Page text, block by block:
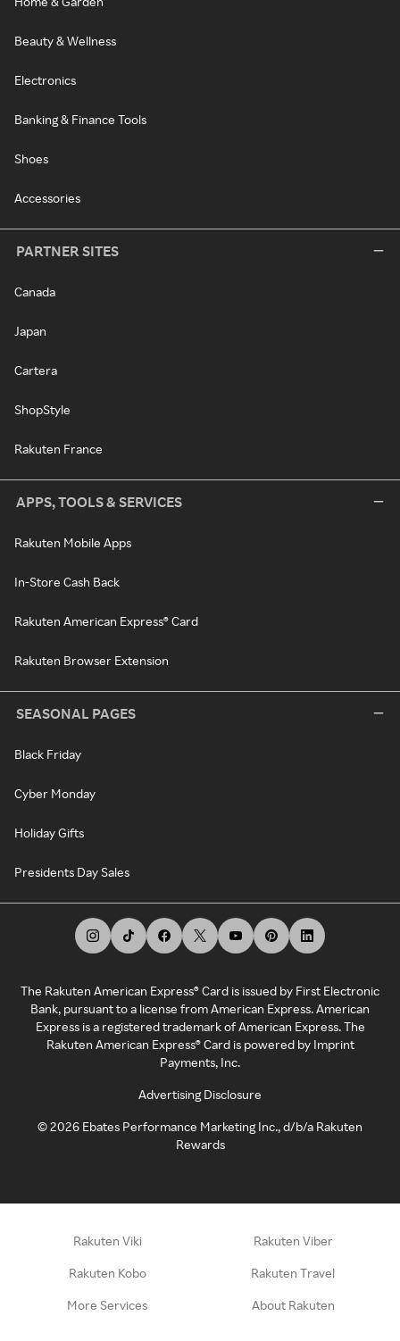
Beauty & Wellness
Electronics
Banking & Finance Tools
Shoes
Accessories
PARTNER SITES
Canada
Japan
Cartera
ShopStyle
Rakuten France
APPS, TOOLS & SERVICES
Rakuten Mobile Apps
In-Store Cash Back
Rakuten American Express® Card
Rakuten Browser Extension
SEASONAL PAGES
Black Friday
Cyber Monday
Holiday Gifts
Presidents Day Sales
The Rakuten American Express® Card is issued by First Electronic
Bank, pursuant to a license from American Express. American
Express is a registered trademark of American Express. The
Rakuten American Express® Card is powered by Imprint
Payments, Inc.
Advertising Disclosure
©2026 Ebates Performance Marketing Inc., d/b/a Rakuten
Rewards
Rakuten Viki Rakuten Viber
Rakuten Kobo Rakuten Travel
More Services About Rakuten